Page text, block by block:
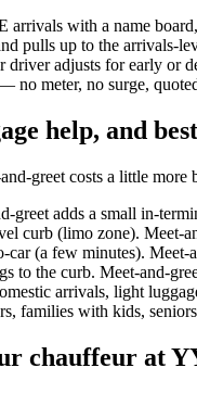
with a name
pulls up to the arrivals-
adjusts for early or
no meter, no surge,
help, and
greet costs a little
greet adds a small in-
curb (limo zone). Meet-
car (a few minutes).
to the curb. Meet-and-
arrivals, light
families with kids,
chauffeur at